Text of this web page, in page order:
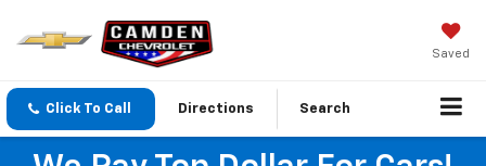
Saved
Click To Call Directions Search